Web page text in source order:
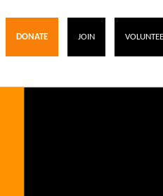
DONATE JOIN